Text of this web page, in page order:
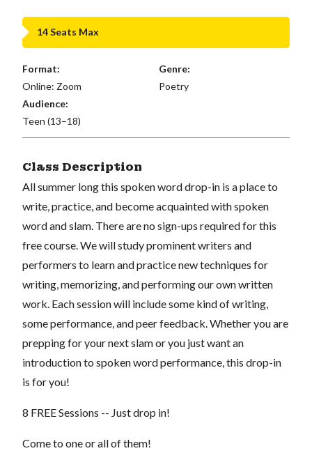
14 Seats Max
Format:
Online: Zoom
Genre:
Poetry
Audience:
Teen (13–18)
Class Description
All summer long this spoken word drop-in is a place to
write, practice, and become acquainted with spoken
word and slam. There are no sign-ups required for this
free course. We will study prominent writers and
performers to learn and practice new techniques for
writing, memorizing, and performing our own written
work. Each session will include some kind of writing,
some performance, and peer feedback. Whether you are
prepping for your next slam or you just want an
introduction to spoken word performance, this drop-in
is for you!
8 FREE Sessions -- Just drop in!
Come to one or all of them!